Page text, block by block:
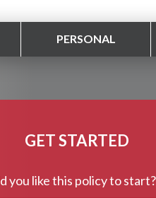
PERSONAL
GET STARTED